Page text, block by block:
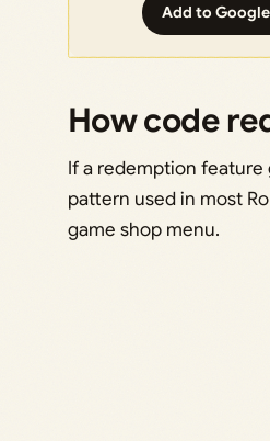
Add to
How code
If a redemption feature
pattern used in most
game shop menu.